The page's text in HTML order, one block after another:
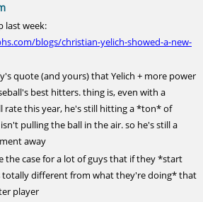
last week:
blogs/christian-yelich-showed-a-new-
quote (and yours) that Yelich + more power
best hitters. thing is, even with a
rate this year, he's still hitting a *ton* of
pulling the ball in the air. so he's still a
away
the case for a lot of guys that if they *start
totally different from what they're doing* that
player